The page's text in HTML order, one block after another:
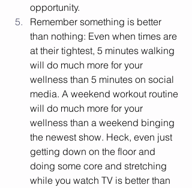
opportunity.
Remember something is better
than nothing: Even when times are
at their tightest, 5 minutes walking
will do much more for your
wellness than 5 minutes on social
media. A weekend workout routine
will do much more for your
wellness than a weekend binging
the newest show. Heck, even just
getting down on the floor and
doing some core and stretching
while you watch TV is better than